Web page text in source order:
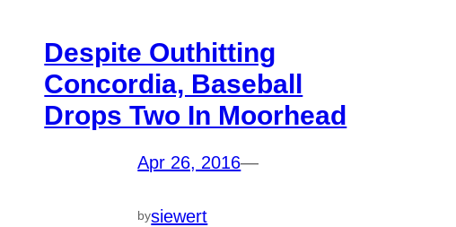
Despite Outhitting
Concordia, Baseball
Drops Two In Moorhead
Apr 26, 2016—
bysiewert